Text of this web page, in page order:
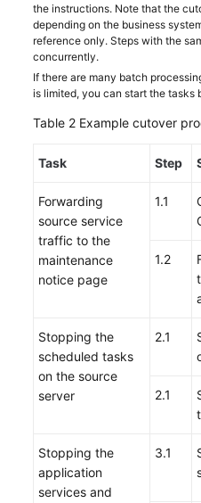
the instructions. Note that the
depending on the business
reference only. Steps with the
concurrently.
If there are many batch
is limited, you can start the tasks
Table 2 Example cutover
Task Step
Forwarding
source service
traffic to the
maintenance
notice page
1.1
1.2
Stopping the
scheduled tasks
on the source
server
2.1
2.1
Stopping the
application
services and
3.1